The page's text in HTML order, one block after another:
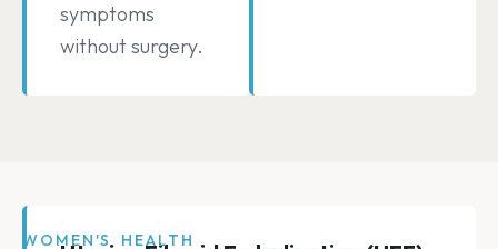
symptoms
without surgery.
WOMEN'S HEALTH